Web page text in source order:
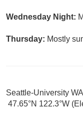
Wednesday Night:
Thursday: Mostly
Seattle-University WA
47.65°N 122.3°W